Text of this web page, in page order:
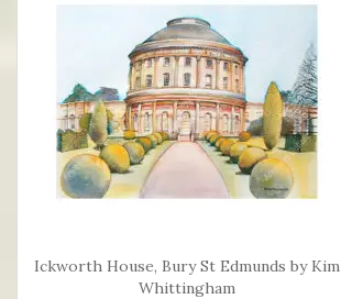
Ickworth House, Bury St Edmunds by Kim
Whittingham